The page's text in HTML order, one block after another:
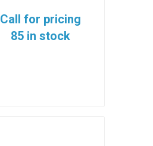
Call for pricing
85 in stock